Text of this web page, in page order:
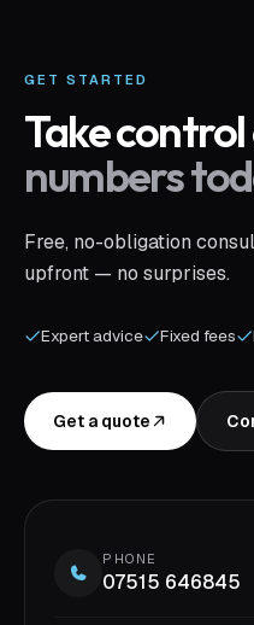
GET STARTED
Take
numbers
Free, no-obligation
upfront — no surprises.
Expert advice Fixed fees
Get a quote
PHONE
07515 646845